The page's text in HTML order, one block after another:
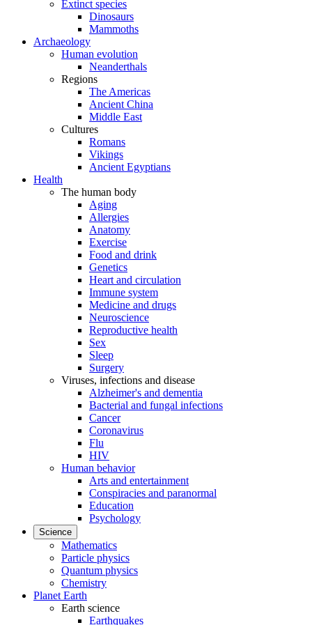
Extinct species
Dinosaurs
Mammoths
Archaeology
Human evolution
Neanderthals
Regions
The Americas
Ancient China
Middle East
Cultures
Romans
Vikings
Ancient Egyptians
Health
The human body
Aging
Allergies
Anatomy
Exercise
Food and drink
Genetics
Heart and circulation
Immune system
Medicine and drugs
Neuroscience
Reproductive health
Sex
Sleep
Surgery
Viruses, infections and disease
Alzheimer's and dementia
Bacterial and fungal infections
Cancer
Coronavirus
Flu
HIV
Human behavior
Arts and entertainment
Conspiracies and paranormal
Education
Psychology
Science
Mathematics
Particle physics
Quantum physics
Chemistry
Planet Earth
Earth science
Earthquakes